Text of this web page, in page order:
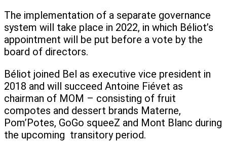
The implementation of a separate governance
system will take place in 2022, in which Béliot’s
appointment will be put before a vote by the
board of directors.
Béliot joined Bel as executive vice president in
2018 and will succeed Antoine Fiévet as
chairman of MOM – consisting of fruit
compotes and dessert brands Materne,
Pom’Potes, GoGo squeeZ and Mont Blanc during
the upcoming transitory period.